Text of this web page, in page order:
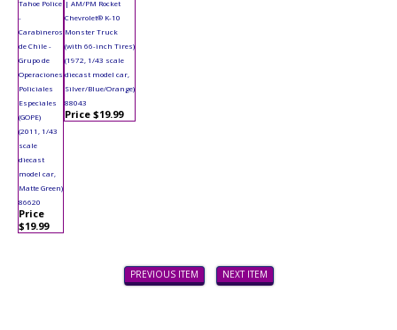
Tahoe Police
-
Carabineros
de Chile -
Grupo de
Operaciones
Policiales
Especiales
(GOPE)
(2011, 1/43
scale
diecast
model car,
Matte Green)
86620
Price
$19.99
| AM/PM Rocket
Chevrolet® K-10
Monster Truck
(with 66-inch Tires)
(1972, 1/43 scale
diecast model car,
Silver/Blue/Orange)
88043
Price $19.99
PREVIOUS ITEM NEXT ITEM